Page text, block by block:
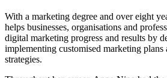
With a marketing degree and over eight
helps businesses, organisations and
digital marketing progress and results by
implementing customised marketing
strategies.